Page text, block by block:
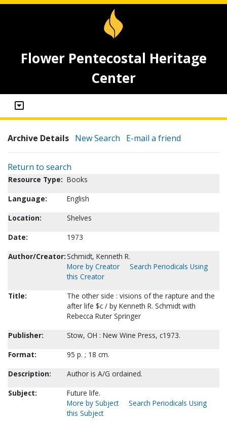
Flower Pentecostal Heritage
Center
Archive Details New Search E-mail a friend
Return to search
Resource Type: Books
Language:
English
Location:
Shelves
Date:
1973
Author/Creator:Schmidt, Kenneth R.
More by Creator
Search Periodicals Using
this Creator
Title:
The other side : visions of the rapture and the
after life $c / by Kenneth R. Schmidt with
Rebecca Ruter Springer
Publisher:
Stow, OH : New Wine Press, c1973.
Format:
95 p. ; 18 cm.
Description:
Author is A/G ordained.
Subject:
Future life.
More by Subject
Search Periodicals Using
this Subject